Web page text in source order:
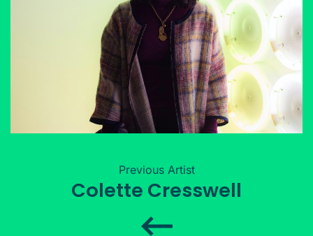
Previous Artist
Colette Cresswell